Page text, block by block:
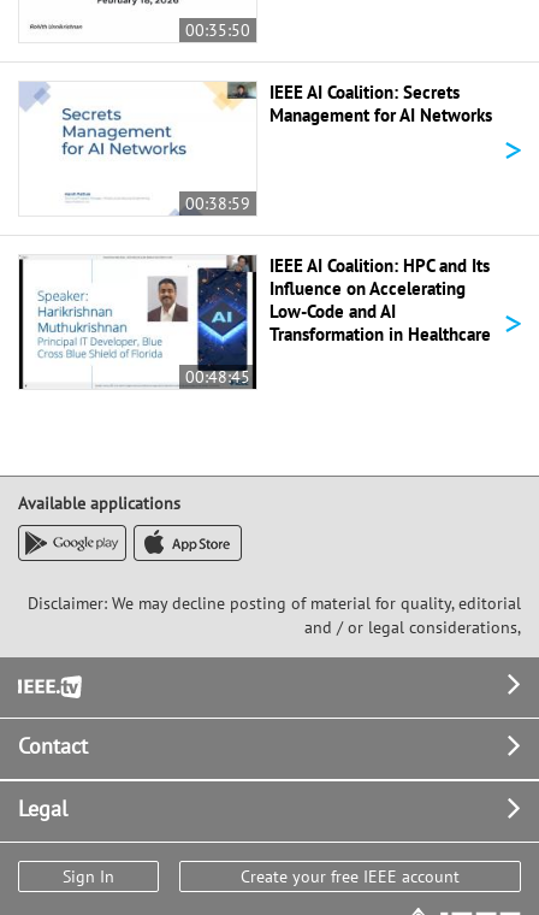
00:35:50
00:38:59
IEEE AI Coalition: Secrets
Management for AI Networks
>
00:48:45
IEEE AI Coalition: HPC and Its
Influence on Accelerating
Low-Code and AI
Transformation in Healthcare
>
Available applications
Disclaimer: We may decline posting of material for quality, editorial
and / or legal considerations,
Footer
Contact
Legal
Sign In Create your free IEEE account